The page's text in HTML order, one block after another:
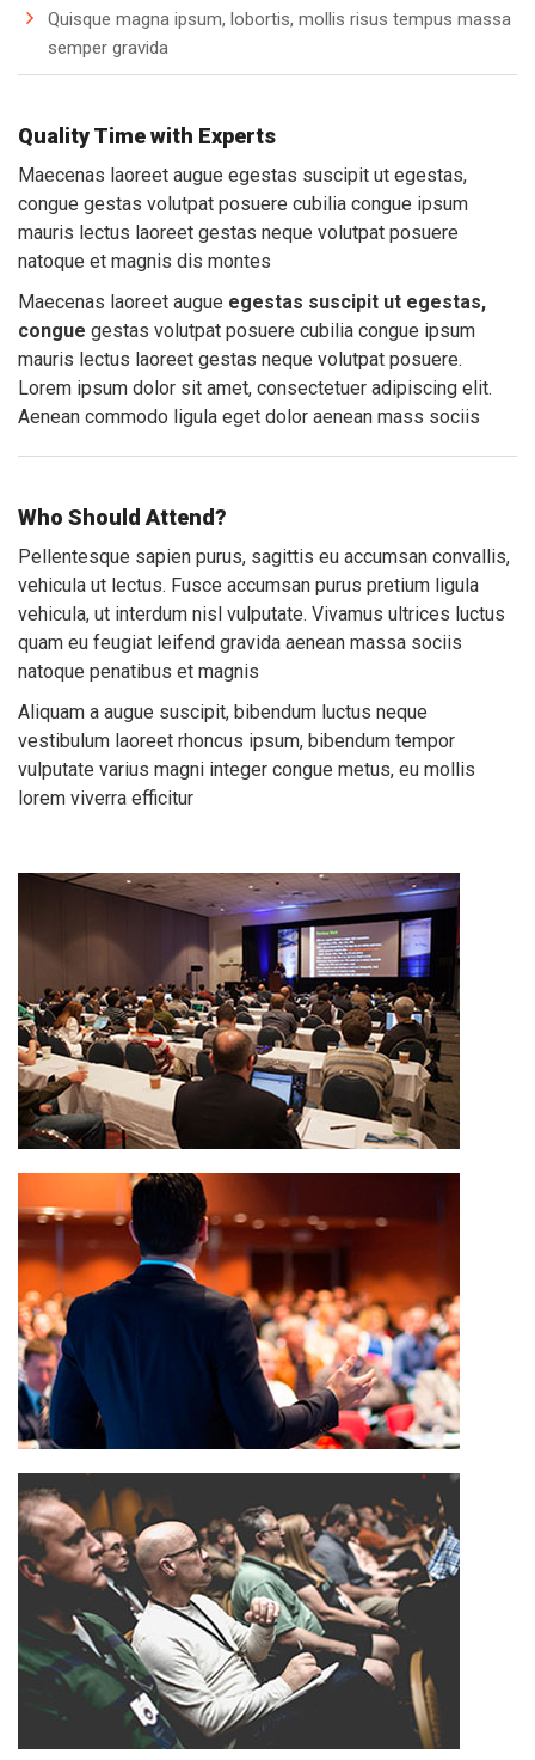
Quisque magna ipsum, lobortis, mollis risus tempus massa
semper gravida
Quality Time with Experts
Maecenas laoreet augue egestas suscipit ut egestas,
congue gestas volutpat posuere cubilia congue ipsum
mauris lectus laoreet gestas neque volutpat posuere
natoque et magnis dis montes
Maecenas laoreet augue egestas suscipit ut egestas,
congue gestas volutpat posuere cubilia congue ipsum
mauris lectus laoreet gestas neque volutpat posuere.
Lorem ipsum dolor sit amet, consectetuer adipiscing elit.
Aenean commodo ligula eget dolor aenean mass sociis
Who Should Attend?
Pellentesque sapien purus, sagittis eu accumsan convallis,
vehicula ut lectus. Fusce accumsan purus pretium ligula
vehicula, ut interdum nisl vulputate. Vivamus ultrices luctus
quam eu feugiat leifend gravida aenean massa sociis
natoque penatibus et magnis
Aliquam a augue suscipit, bibendum luctus neque
vestibulum laoreet rhoncus ipsum, bibendum tempor
vulputate varius magni integer congue metus, eu mollis
lorem viverra efficitur